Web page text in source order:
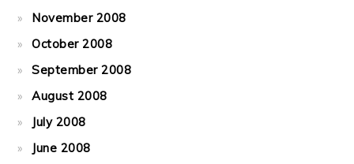
November 2008
October 2008
September 2008
August 2008
July 2008
June 2008